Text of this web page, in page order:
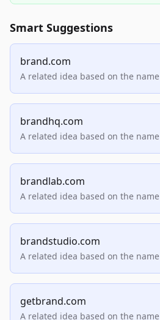
Smart Suggestions
brand.com
A related idea based on the
brandhq.com
A related idea based on the
brandlab.com
A related idea based on the
brandstudio.com
A related idea based on the
getbrand.com
A related idea based on the